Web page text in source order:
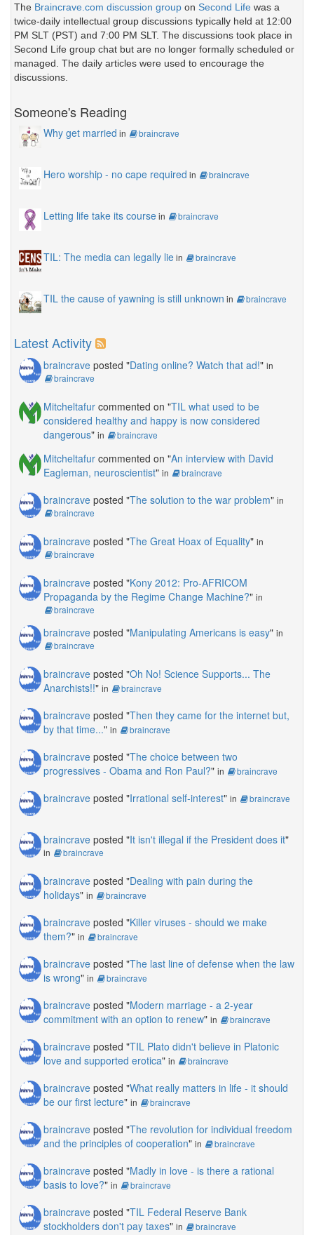
The Braincrave.com discussion group on Second Life was a
twice-daily intellectual group discussions typically held at 12:00
PM SLT (PST) and 7:00 PM SLT. The discussions took place in
Second Life group chat but are no longer formally scheduled or
managed. The daily articles were used to encourage the
discussions.
Someone's Reading
Why get married in braincrave
Hero worship - no cape required in braincrave
Letting life take its coursein braincrave
TIL: The media can legally liein braincrave
TIL the cause of yawning is still unknown in braincrave
Latest Activity
braincrave posted "Dating online? Watch that ad!" in
braincrave
Mitcheltafur commented on "TIL what used to be
considered healthy and happy is now considered
dangerous" in braincrave
Mitcheltafur commented on "An interview with David
Eagleman, neuroscientist" in braincrave
braincrave posted "The solution to the war problem" in
braincrave
braincrave posted "The Great Hoax of Equality" in
braincrave
braincrave posted "Kony 2012: Pro-AFRICOM
Propaganda by the Regime Change Machine?" in
braincrave
braincrave posted "Manipulating Americans is easy" in
braincrave
braincrave posted "Oh No! Science Supports... The
Anarchists!!" in braincrave
braincrave posted "Then they came for the internet but,
by that time..." in braincrave
braincrave posted "The choice between two
progressives - Obama and Ron Paul?" in braincrave
braincrave posted "Irrational self-interest" in braincrave
braincrave posted "It isn't illegal if the President does it"
in braincrave
braincrave posted "Dealing with pain during the
holidays" in braincrave
braincrave posted "Killer viruses - should we make
them?" in braincrave
braincrave posted "The last line of defense when the law
is wrong" in braincrave
braincrave posted "Modern marriage - a 2-year
commitment with an option to renew" in braincrave
braincrave posted "TIL Plato didn't believe in Platonic
love and supported erotica" in braincrave
braincrave posted "What really matters in life - it should
be our first lecture" in braincrave
braincrave posted "The revolution for individual freedom
and the principles of cooperation" in braincrave
braincrave posted "Madly in love - is there a rational
basis to love?" in braincrave
braincrave posted "TIL Federal Reserve Bank
stockholders don't pay taxes" in braincrave